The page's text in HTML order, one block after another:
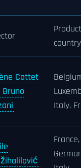
country
Cattet
Bruno
Italy,
France,